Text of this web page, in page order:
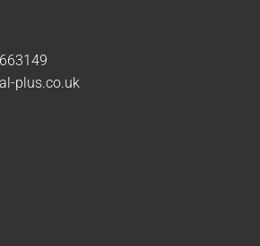
plus.co.uk